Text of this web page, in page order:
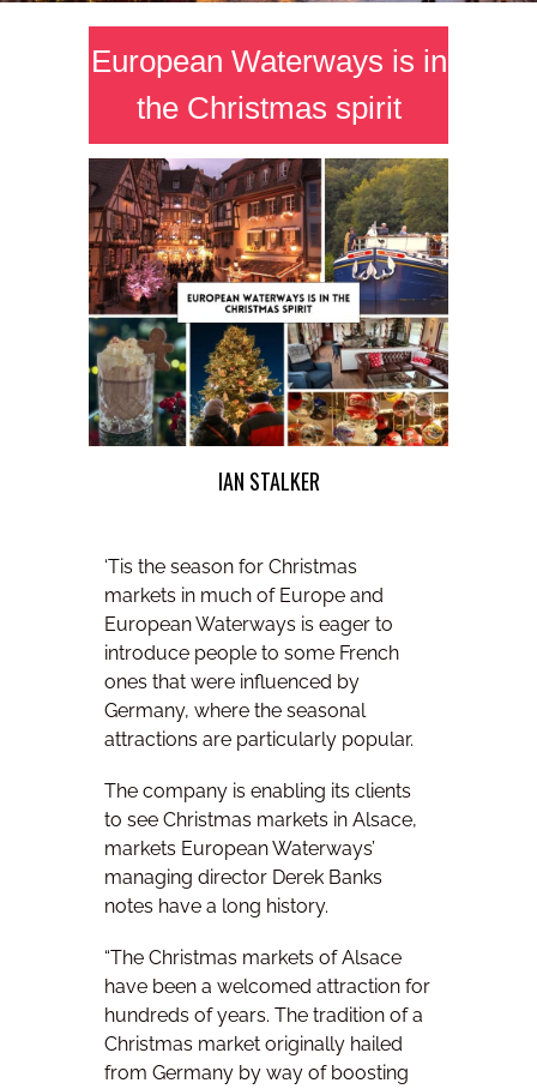
European Waterways is in
the Christmas spirit
IAN STALKER
‘Tis the season for Christmas
markets in much of Europe and
European Waterways is eager to
introduce people to some French
ones that were influenced by
Germany, where the seasonal
attractions are particularly popular.
The company is enabling its clients
to see Christmas markets in Alsace,
markets European Waterways’
managing director Derek Banks
notes have a long history.
“The Christmas markets of Alsace
have been a welcomed attraction for
hundreds of years. The tradition of a
Christmas market originally hailed
from Germany by way of boosting